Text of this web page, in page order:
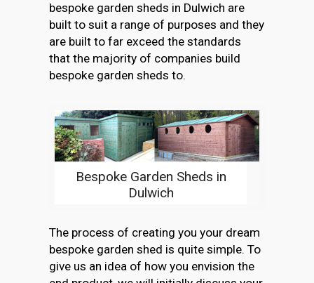
bespoke garden sheds in Dulwich are
built to suit a range of purposes and they
are built to far exceed the standards
that the majority of companies build
bespoke garden sheds to.
Bespoke Garden Sheds in
Dulwich
The process of creating you your dream
bespoke garden shed is quite simple. To
give us an idea of how you envision the